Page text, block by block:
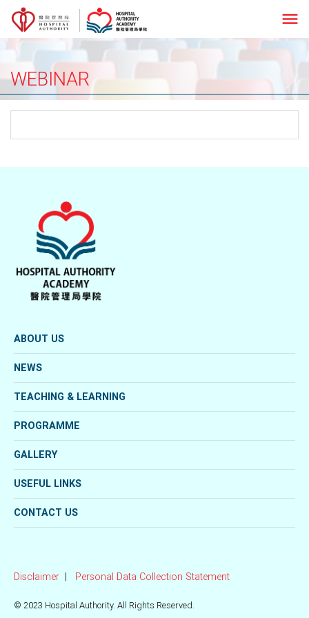
menu
WEBINAR
ABOUT US
NEWS
TEACHING & LEARNING
PROGRAMME
GALLERY
USEFUL LINKS
CONTACT US
Disclaimer Personal Data Collection Statement
© 2023 Hospital Authority. All Rights Reserved.